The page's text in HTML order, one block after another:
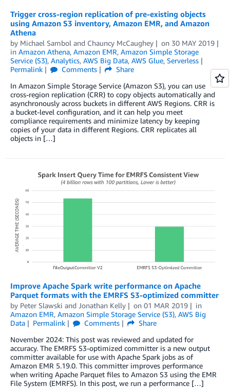
Trigger cross-region replication of pre-existing objects
using Amazon S3 inventory, Amazon EMR, and Amazon
Athena
by Michael Sambol and Chauncy McCaughey on 30 MAY 2019
in Amazon Athena, Amazon EMR, Amazon Simple Storage
Service (S3), Analytics, AWS Big Data, AWS Glue, Serverless
Permalink
Comments
Share
In Amazon Simple Storage Service (Amazon S3), you can use
cross-region replication (CRR) to copy objects automatically and
asynchronously across buckets in different AWS Regions. CRR is
a bucket-level configuration, and it can help you meet
compliance requirements and minimize latency by keeping
copies of your data in different Regions. CRR replicates all
objects in […]
Improve Apache Spark write performance on Apache
Parquet formats with the EMRFS S3-optimized committer
by Peter Slawski and Jonathan Kelly on 01 MAR 2019
in
Amazon EMR, Amazon Simple Storage Service (S3), AWS Big
Data
Permalink Comments
Share
November 2024: This post was reviewed and updated for
accuracy. The EMRFS S3-optimized committer is a new output
committer available for use with Apache Spark jobs as of
Amazon EMR 5.19.0. This committer improves performance
when writing Apache Parquet files to Amazon S3 using the EMR
File System (EMRFS). In this post, we run a performance […]